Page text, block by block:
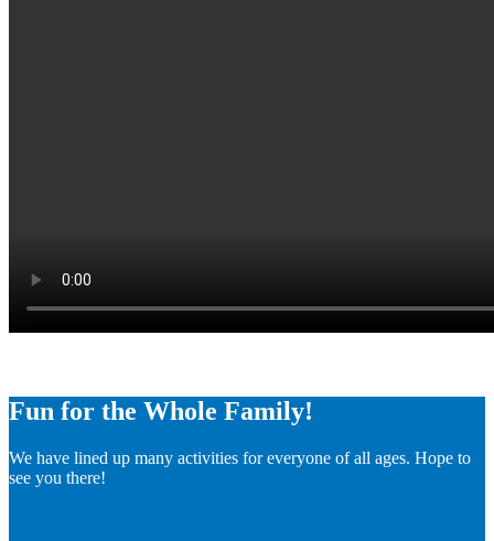
Fun for the Whole Family!
We have lined up many activities for everyone of all ages. Hope to
see you there!